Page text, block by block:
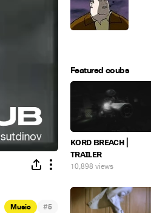
Music #5
Featured coubs
ᴋᴏʀᴅ ʙʀᴇᴀᴄʜ |
ᴛʀᴀɪʟᴇʀ
10,898 views